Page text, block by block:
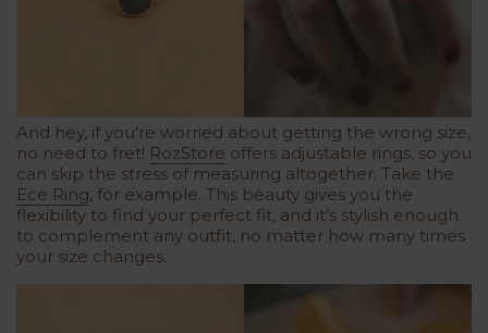
And hey, if you're worried about getting the wrong size,
no need to fret! RozStore offers adjustable rings, so you
can skip the stress of measuring altogether. Take the
Ece Ring, for example. This beauty gives you the
flexibility to find your perfect fit, and it’s stylish enough
to complement any outfit, no matter how many times
your size changes.